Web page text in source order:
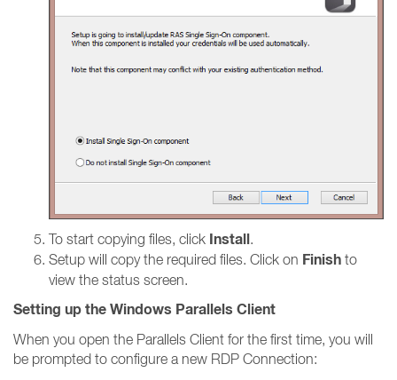
To start copying files, click Install.
Setup will copy the required files. Click on Finish to
view the status screen.
Setting up the Windows Parallels Client
When you open the Parallels Client for the first time, you will
be prompted to configure a new RDP Connection: